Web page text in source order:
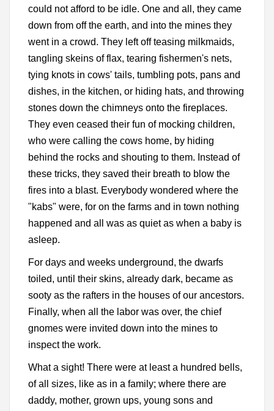
could not afford to be idle. One and all, they came
down from off the earth, and into the mines they
went in a crowd. They left off teasing milkmaids,
tangling skeins of flax, tearing fishermen's nets,
tying knots in cows' tails, tumbling pots, pans and
dishes, in the kitchen, or hiding hats, and throwing
stones down the chimneys onto the fireplaces.
They even ceased their fun of mocking children,
who were calling the cows home, by hiding
behind the rocks and shouting to them. Instead of
these tricks, they saved their breath to blow the
fires into a blast. Everybody wondered where the
"kabs" were, for on the farms and in town nothing
happened and all was as quiet as when a baby is
asleep.
For days and weeks underground, the dwarfs
toiled, until their skins, already dark, became as
sooty as the rafters in the houses of our ancestors.
Finally, when all the labor was over, the chief
gnomes were invited down into the mines to
inspect the work.
What a sight! There were at least a hundred bells,
of all sizes, like as in a family; where there are
daddy, mother, grown ups, young sons and